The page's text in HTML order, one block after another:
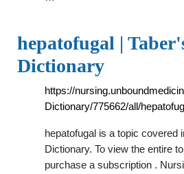
hepatofugal |
Dictionary
https://
Dictionary/775662/all/
hepatofugal is a topic covered
Dictionary. To view the entire
purchase a subscription .